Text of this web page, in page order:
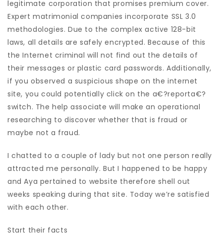
legitimate corporation that promises premium cover.
Expert matrimonial companies incorporate SSL 3.0
methodologies. Due to the complex active 128-bit
laws, all details are safely encrypted. Because of this
the Internet criminal will not find out the details of
their messages or plastic card passwords. Additionally,
if you observed a suspicious shape on the internet
site, you could potentially click on the a€?reporta€?
switch. The help associate will make an operational
researching to discover whether that is fraud or
maybe not a fraud.
I chatted to a couple of lady but not one person really
attracted me personally. But I happened to be happy
and Aya pertained to website therefore shell out
weeks speaking during that site. Today we’re satisfied
with each other.
Start their facts